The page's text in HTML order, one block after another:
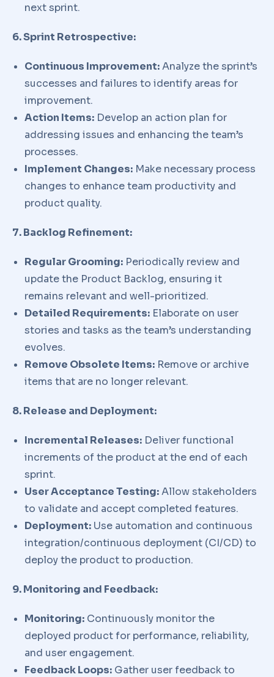
next sprint.
6. Sprint Retrospective:
Continuous Improvement:Analyze the sprint’s
successes and failures to identify areas for
improvement.
Action Items: Develop an action plan for
addressing issues and enhancing the team’s
processes.
Implement Changes: Make necessary process
changes to enhance team productivity and
product quality.
7. Backlog Refinement:
Regular Grooming: Periodically review and
update the Product Backlog, ensuring it
remains relevant and well-prioritized.
Detailed Requirements: Elaborate on user
stories and tasks as the team’s understanding
evolves.
Remove Obsolete Items: Remove or archive
items that are no longer relevant.
8. Release and Deployment:
Incremental Releases: Deliver functional
increments of the product at the end of each
sprint.
User Acceptance Testing:Allow stakeholders
to validate and accept completed features.
Deployment: Use automation and continuous
integration/continuous deployment (CI/CD) to
deploy the product to production.
9. Monitoring and Feedback:
Monitoring: Continuously monitor the
deployed product for performance, reliability,
and user engagement.
Feedback Loops: Gather user feedback to